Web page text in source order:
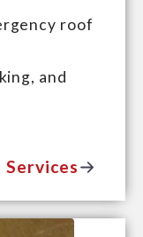
roof
and